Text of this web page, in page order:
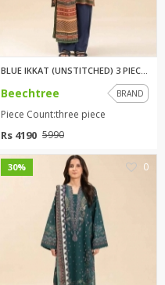
BLUE IKKAT (UNSTITCHED) 3 PIEC...
Beechtree BRAND
Piece Count:three piece
Rs 4190 5990
30% 0